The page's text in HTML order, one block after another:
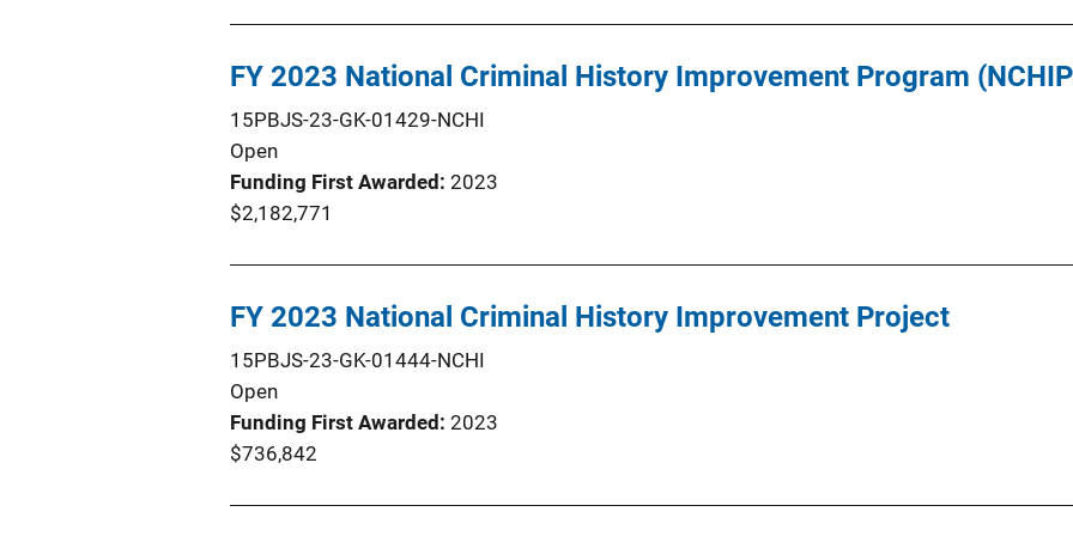
FY 2023 National Criminal History Improvement Program
15PBJS-23-GK-01429-NCHI
Open
Funding First Awarded 2023
$2,182,771
FY 2023 National Criminal History Improvement Project
15PBJS-23-GK-01444-NCHI
Open
Funding First Awarded 2023
$736,842